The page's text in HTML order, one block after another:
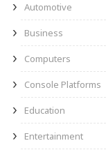
Automotive
Business
Computers
Console Platforms
Education
Entertainment